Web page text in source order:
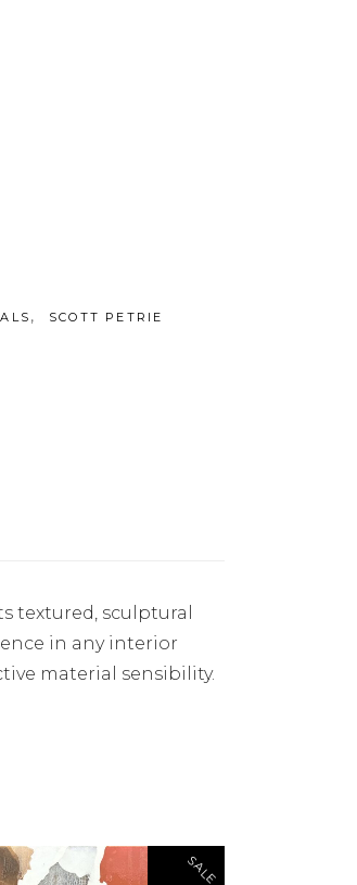
, SCOTT PETRIE
textured, sculptural
in any interior
material sensibility.
SALE